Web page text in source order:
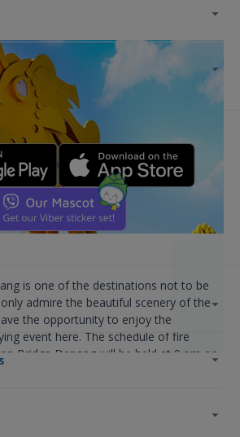
is one of the destinations not to be
admire the beautiful scenery of the
the opportunity to enjoy the
event here. The schedule of fire
Bridge Danang will be held at 9 pm on
Sunday.